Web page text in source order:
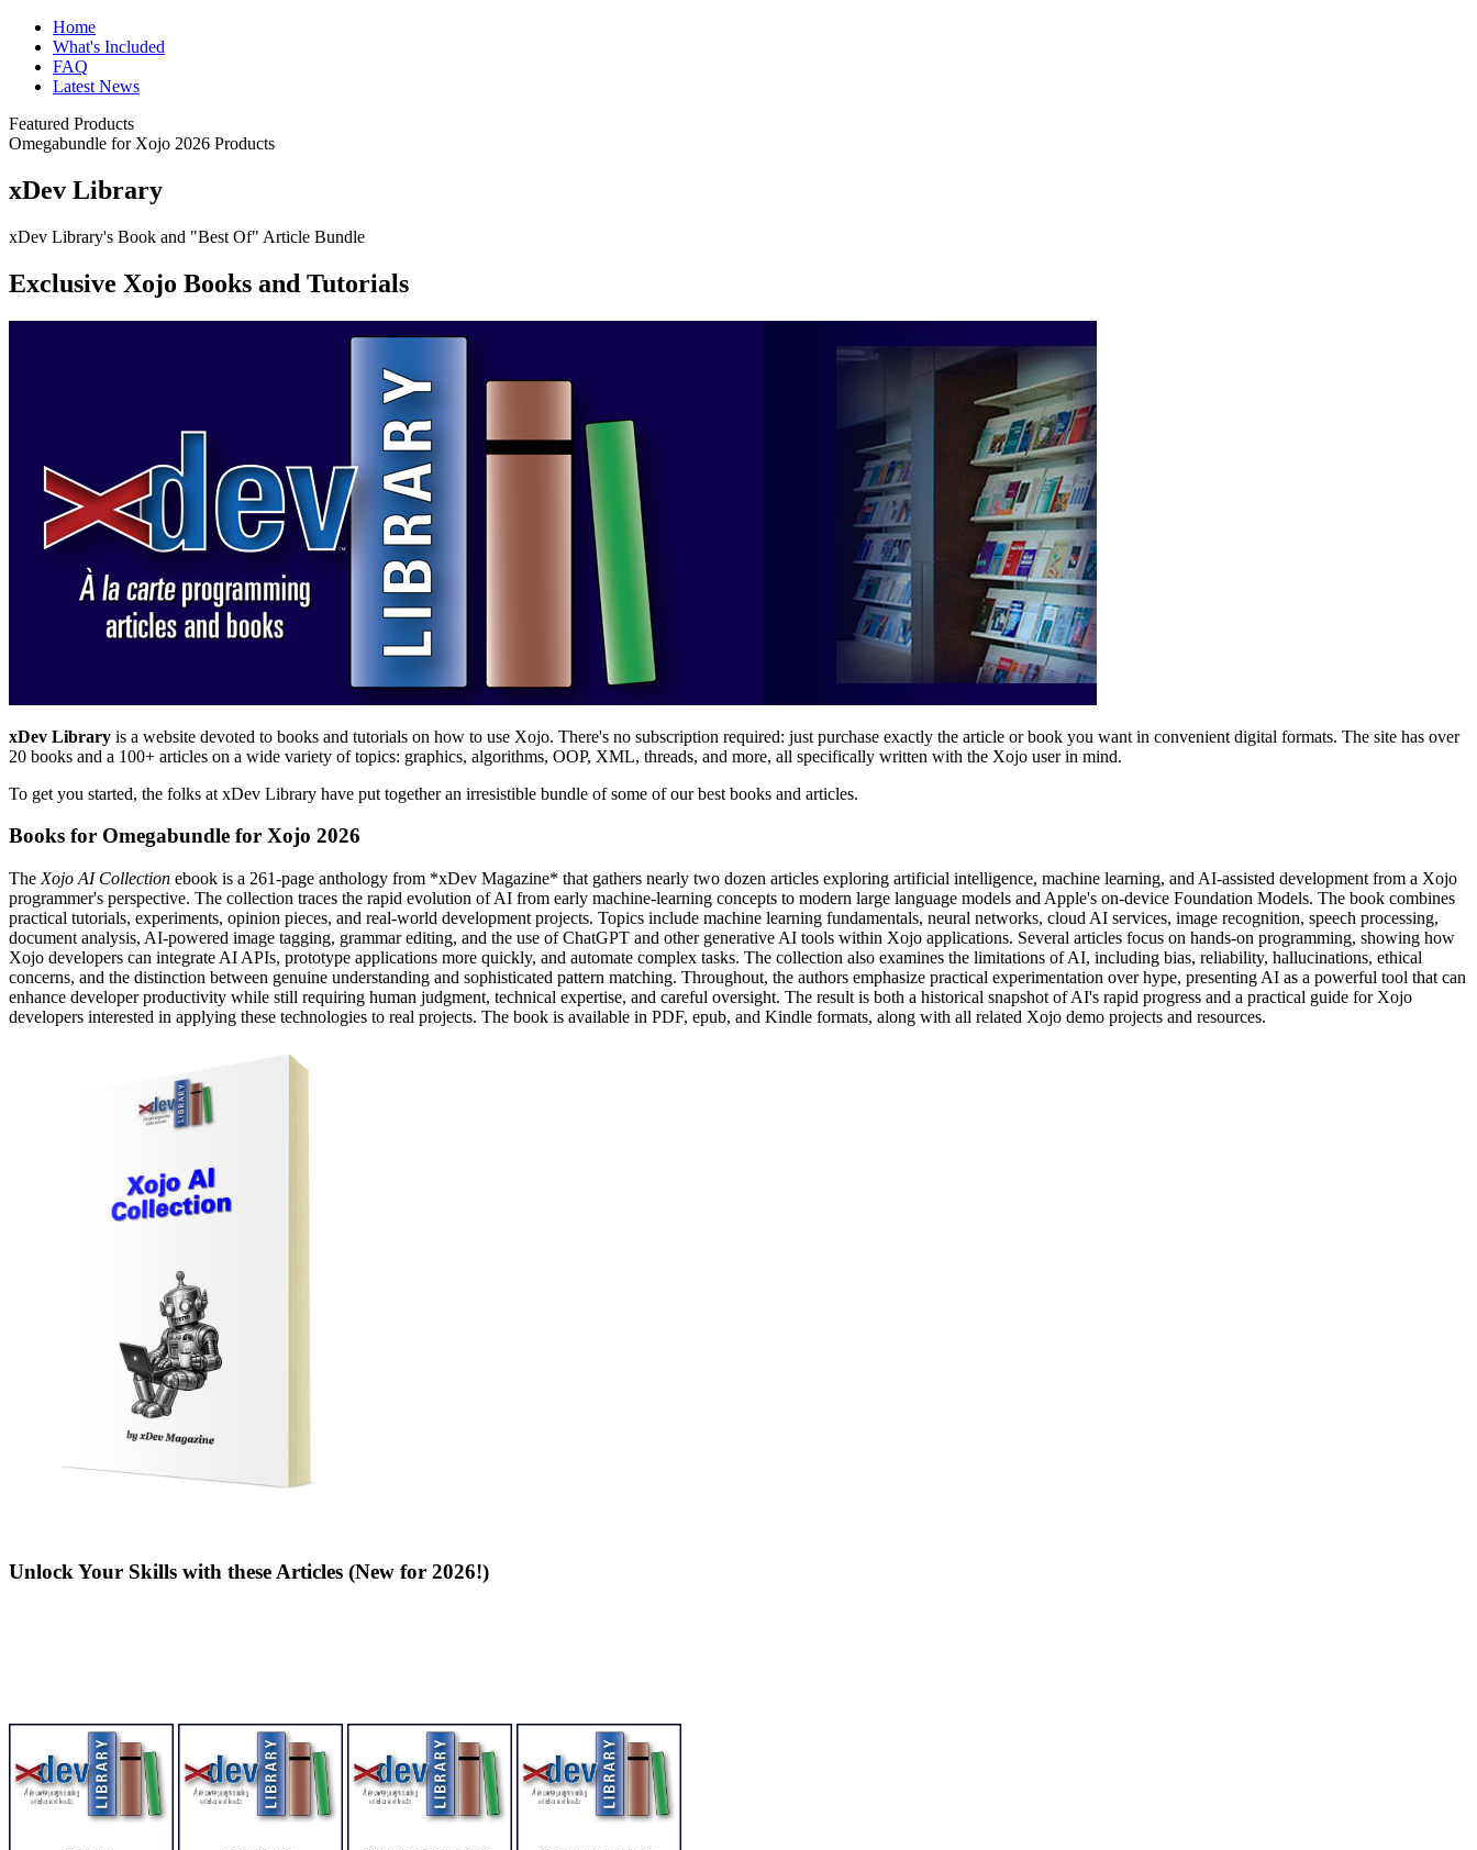
Home
What's Included
FAQ
Latest News
Featured Products
Omegabundle for Xojo 2026 Products
xDev Library
xDev Library's Book and "Best Of" Article Bundle
Exclusive Xojo Books and Tutorials
xDev Library is a website devoted to books and tutorials on how to use Xojo. There's no subscription required: just purchase exactly the article or book you want in convenient digital formats. The site has over
20 books and a 100+ articles on a wide variety of topics: graphics, algorithms, OOP, XML, threads, and more, all specifically written with the Xojo user in mind.
To get you started, the folks at xDev Library have put together an irresistible bundle of some of our best books and articles.
Books for Omegabundle for Xojo 2026
The Xojo AI Collection ebook is a 261-page anthology from *xDev Magazine* that gathers nearly two dozen articles exploring artificial intelligence, machine learning, and AI-assisted development from a Xojo
programmer's perspective. The collection traces the rapid evolution of AI from early machine-learning concepts to modern large language models and Apple's on-device Foundation Models. The book combines
practical tutorials, experiments, opinion pieces, and real-world development projects. Topics include machine learning fundamentals, neural networks, cloud AI services, image recognition, speech processing,
document analysis, AI-powered image tagging, grammar editing, and the use of ChatGPT and other generative AI tools within Xojo applications. Several articles focus on hands-on programming, showing how
Xojo developers can integrate AI APIs, prototype applications more quickly, and automate complex tasks. The collection also examines the limitations of AI, including bias, reliability, hallucinations, ethical
concerns, and the distinction between genuine understanding and sophisticated pattern matching. Throughout, the authors emphasize practical experimentation over hype, presenting AI as a powerful tool that can
enhance developer productivity while still requiring human judgment, technical expertise, and careful oversight. The result is both a historical snapshot of AI's rapid progress and a practical guide for Xojo
developers interested in applying these technologies to real projects. The book is available in PDF, epub, and Kindle formats, along with all related Xojo demo projects and resources.
Unlock Your Skills with these Articles (New for 2026!)